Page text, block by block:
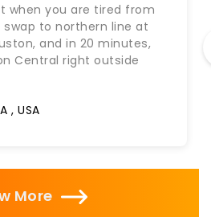
when you are tired from
to northern line at
and in 20 minutes,
Central right outside
, USA
More